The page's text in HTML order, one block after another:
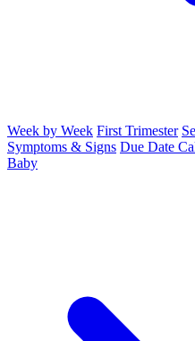
Week by Week First Trimester
Symptoms & Signs Due Date
Baby